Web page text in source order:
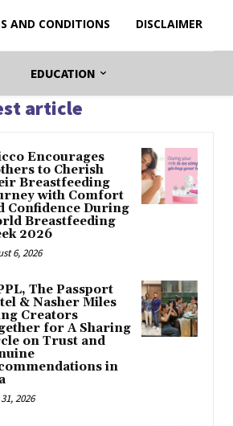
AND CONDITIONS DISCLAIMER
EDUCATION
article
Encourages
to Cherish
Breastfeeding
with Comfort
Confidence During
Breastfeeding
2026
6, 2026
The Passport
& Nasher Miles
Creators
for A Sharing
on Trust and
in
2026